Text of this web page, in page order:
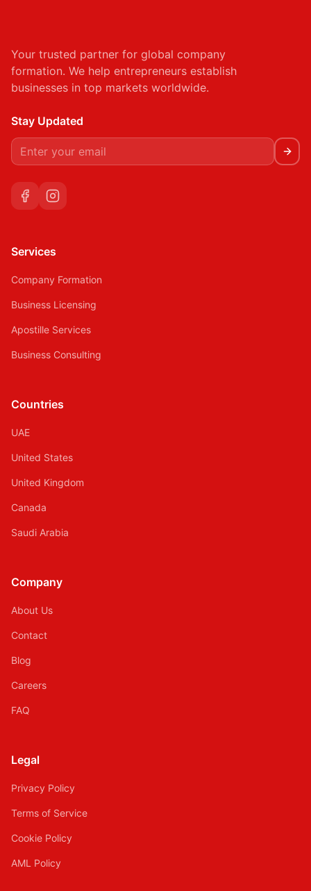
Your trusted partner for global company
formation. We help entrepreneurs establish
businesses in top markets worldwide.
Stay Updated
Services
Company Formation
Business Licensing
Apostille Services
Business Consulting
Countries
UAE
United States
United Kingdom
Canada
Saudi Arabia
Company
About Us
Contact
Blog
Careers
FAQ
Legal
Privacy Policy
Terms of Service
Cookie Policy
AML Policy